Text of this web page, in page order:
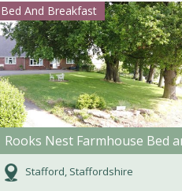
Bed And Breakfast
Stafford, Staffordshire